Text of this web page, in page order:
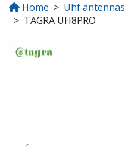
Home Uhf antennas
TAGRA UH8PRO